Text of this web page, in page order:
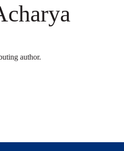
author.